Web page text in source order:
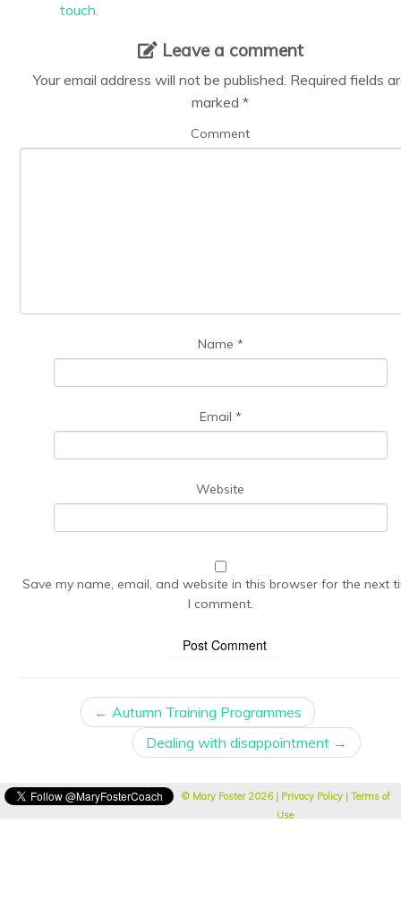
touch.
Leave a comment
Your email address will not be published. Required fields
marked*
Comment
Name *
Email *
Website
Save my name, email, and website in this browser for the next
I comment.
← Autumn Training Programmes
Dealing with disappointment →
© Mary Foster 2026 | Privacy Policy| Terms of
Use